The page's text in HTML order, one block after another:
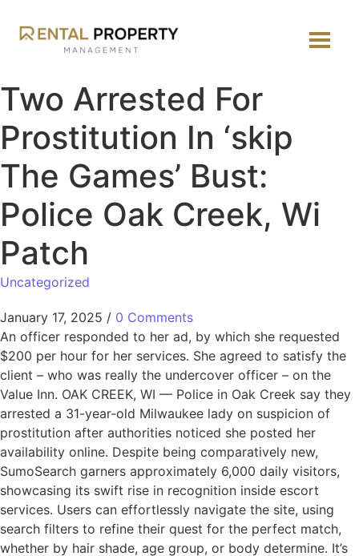
Two Arrested For
Prostitution In ‘skip
The Games’ Bust:
Police Oak Creek, Wi
Patch
Uncategorized
January 17, 2025 / 0 Comments
An officer responded to her ad, by which she requested
$200 per hour for her services. She agreed to satisfy the
client – who was really the undercover officer – on the
Value Inn. OAK CREEK, WI — Police in Oak Creek say they
arrested a 31-year-old Milwaukee lady on suspicion of
prostitution after authorities noticed she posted her
availability online. Despite being comparatively new,
SumoSearch garners approximately 6,000 daily visitors,
showcasing its swift rise in recognition inside escort
services. Users can effortlessly navigate the site, using
search filters to refine their quest for the perfect match,
whether by hair shade, age group, or body determine. It’s